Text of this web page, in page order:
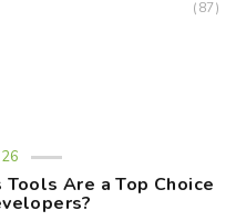
(87)
Are a Top Choice